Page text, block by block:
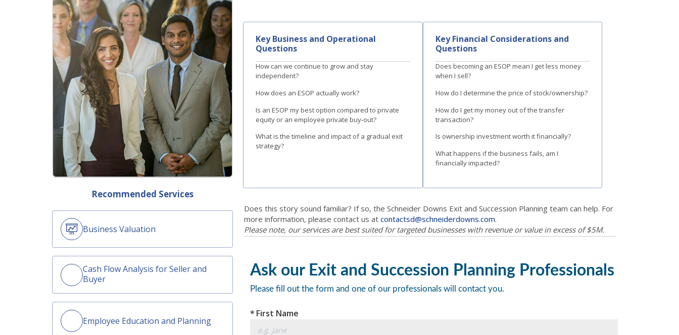
Recommended Services
Business Valuation
Cash Flow Analysis for Seller and
Buyer
Employee Education and Planning
Key Business and Operational
Questions
How can we continue to grow and stay
independent?
How does an ESOP actually work?
Is an ESOP my best option compared to private
equity or an employee private buy-out?
What is the timeline and impact of a gradual exit
strategy?
Key Financial Considerations and
Questions
Does becoming an ESOP mean I get less money
when I sell?
How do I determine the price of stock/ownership?
How do I get my money out of the transfer
transaction?
Is ownership investment worth it financially?
What happens if the business fails, am I
financially impacted?
Does this story sound familiar? If so, the Schneider Downs Exit and Succession Planning team can help. For
more information, please contact us at contactsd@schneiderdowns.com.
Please note, our services are best suited for targeted businesses with revenue or value in excess of $5M.
Ask our Exit and Succession Planning Professionals
Please fill out the form and one of our professionals will contact you.
First Name
*